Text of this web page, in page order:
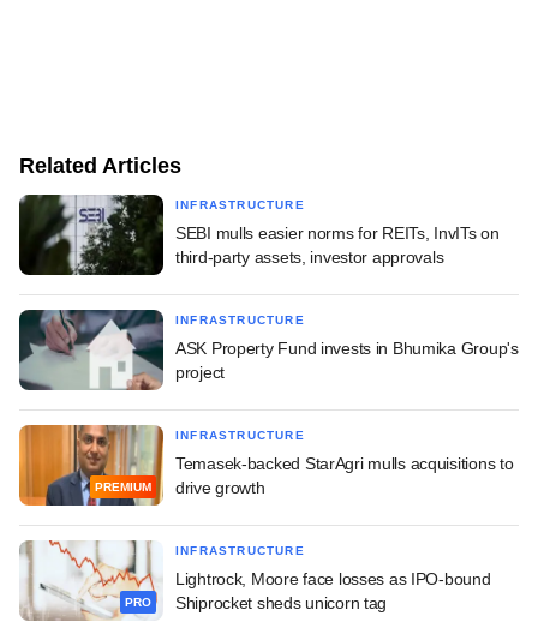
Related Articles
INFRASTRUCTURE
SEBI mulls easier norms for REITs, InvITs on
third-party assets, investor approvals
INFRASTRUCTURE
ASK Property Fund invests in Bhumika Group's
project
PREMIUM
INFRASTRUCTURE
Temasek-backed StarAgri mulls acquisitions to
drive growth
PRO
INFRASTRUCTURE
Lightrock, Moore face losses as IPO-bound
Shiprocket sheds unicorn tag